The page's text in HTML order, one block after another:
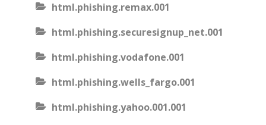
html.phishing.remax.001
html.phishing.securesignup_net.001
html.phishing.vodafone.001
html.phishing.wells_fargo.001
html.phishing.yahoo.001.001